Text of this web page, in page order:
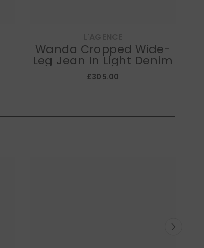
Wanda Cropped Wide-
Leg Jean In Light Denim
£305.00